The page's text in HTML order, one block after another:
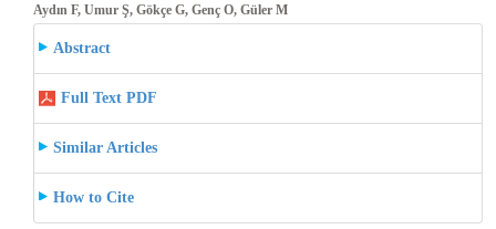
Aydın F, Umur Ş, Gökçe G, Genç O, Güler M
Abstract
Full Text PDF
Similar Articles
How to Cite